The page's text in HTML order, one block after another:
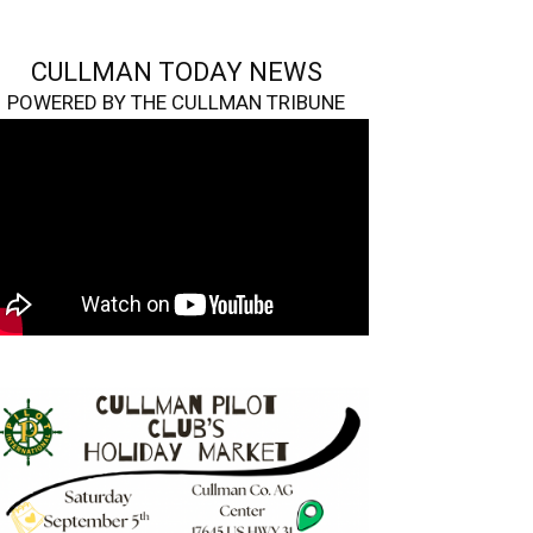
CULLMAN TODAY NEWS
POWERED BY THE CULLMAN TRIBUNE